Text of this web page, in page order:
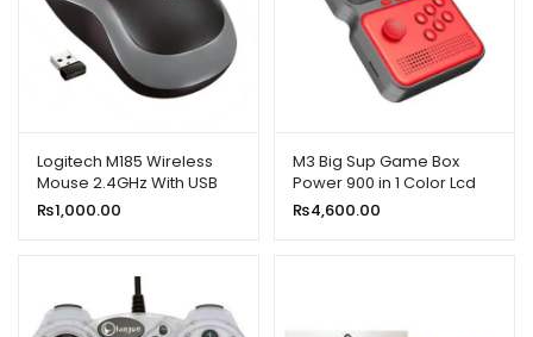
Logitech M185 Wireless
Mouse 2.4GHz With USB
Mini Receiver
₨1,000.00
M3 Big Sup Game Box
Power 900 in 1 Color Lcd
3.0
₨4,600.00